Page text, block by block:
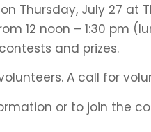
Thursday, July 27
12 noon – 1:30 pm
and prizes.
A call for
or to join the